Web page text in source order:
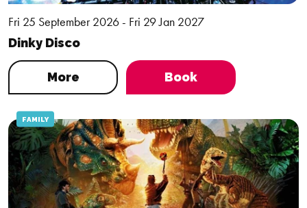
Fri 25 September 2026 - Fri 29 Jan 2027
Dinky Disco
More Book
FAMILY